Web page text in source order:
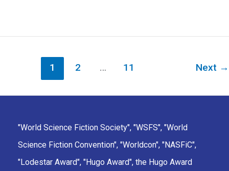
Costuming,
1 2 … 11 Next →
"World Science Fiction Society", "WSFS", "World
Science Fiction Convention", "Worldcon", "NASFiC",
"Lodestar Award", "Hugo Award", the Hugo Award